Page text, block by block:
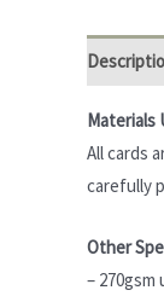
Materials
All cards
carefully
Other
–